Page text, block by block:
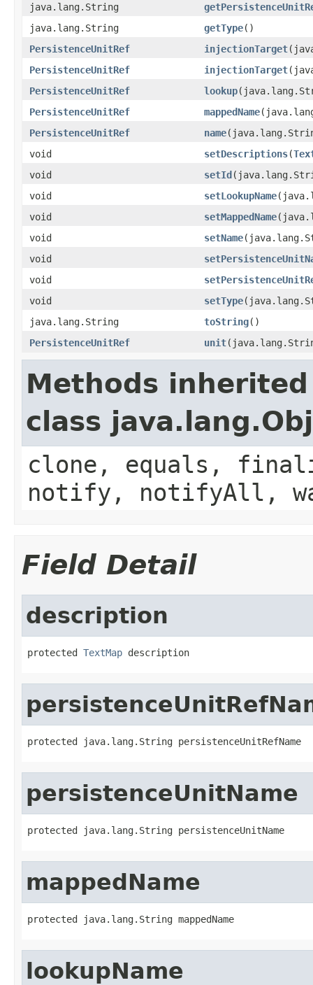
java.lang.String
java.lang.String
getType()
PersistenceUnitRef
injectionTarget
PersistenceUnitRef
injectionTarget
PersistenceUnitRef
lookup
PersistenceUnitRef
mappedName
PersistenceUnitRef
name
void
setDescriptions(
void
setId
void
setLookupName
void
setMappedName
void
setName
void
void
void
setType
java.lang.String
toString()
PersistenceUnitRef
unit
Methods
class
clone, equals,
notify, notifyAll,
Field Detail
description
protected TextMap description
protected java.lang.String persistenceUnitRefName
persistenceUnitName
protected java.lang.String persistenceUnitName
mappedName
protected java.lang.String mappedName
lookupName